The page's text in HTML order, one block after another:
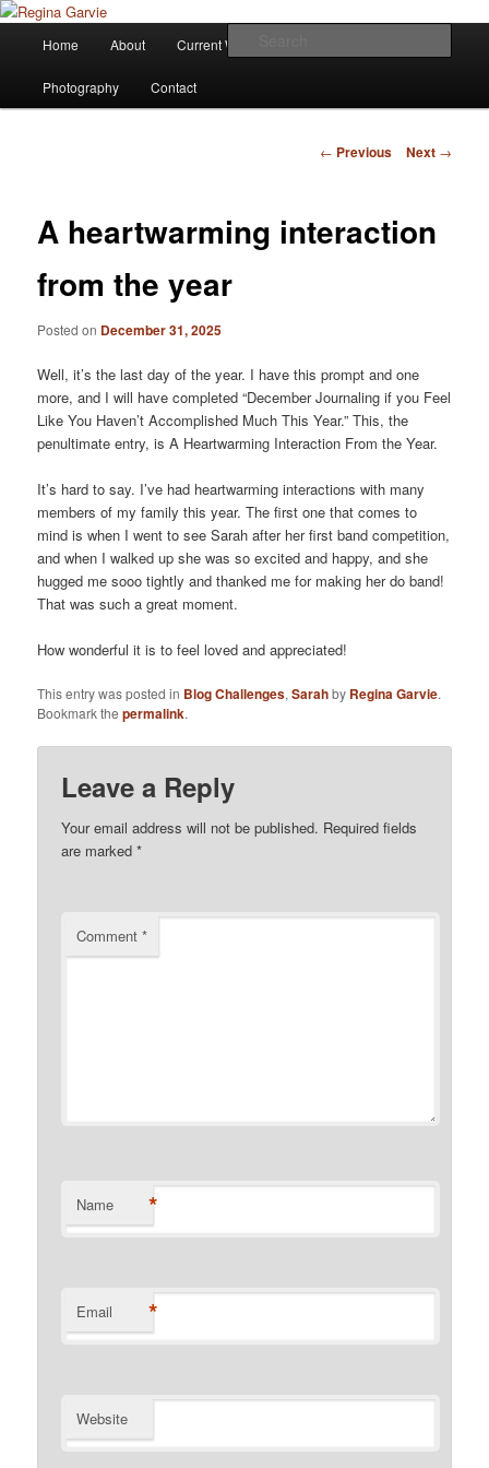
Regina Garvie
Children's Writer
Skip
to
Home About Current Works
Photography Contact
Post
← Previous Next →
A heartwarming interaction
from the year
Posted on December 31, 2025
Well, it’s the last day of the year. I have this prompt and one
more, and I will have completed “December Journaling if you Feel
Like You Haven’t Accomplished Much This Year.” This, the
penultimate entry, is A Heartwarming Interaction From the Year.
It’s hard to say. I’ve had heartwarming interactions with many
members of my family this year. The first one that comes to
mind is when I went to see Sarah after her first band competition,
and when I walked up she was so excited and happy, and she
hugged me sooo tightly and thanked me for making her do band!
That was such a great moment.
How wonderful it is to feel loved and appreciated!
This entry was posted in Blog Challenges,Sarahby Regina Garvie.
Bookmark thepermalink.
Leave a Reply
Your email address will not be published. Required fields
are marked*
Comment*
Name *
Email *
Website